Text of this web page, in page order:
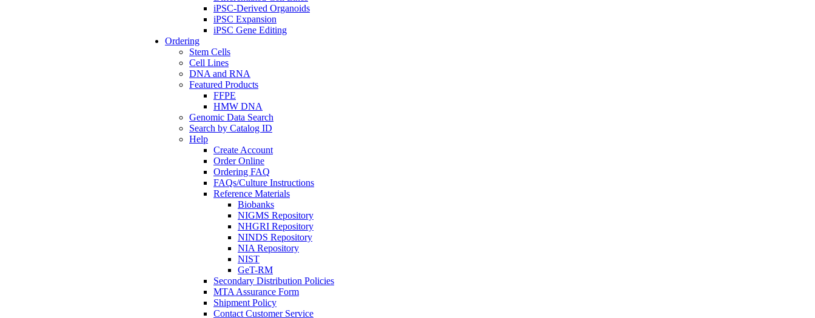
iPSC-Derived Organoids
iPSC Expansion
iPSC Gene Editing
Ordering
Stem Cells
Cell Lines
DNA and RNA
Featured Products
FFPE
HMW DNA
Genomic Data Search
Search by Catalog ID
Help
Create Account
Order Online
Ordering FAQ
FAQs/Culture Instructions
Reference Materials
Biobanks
NIGMS Repository
NHGRI Repository
NINDS Repository
NIA Repository
NIST
GeT-RM
Secondary Distribution Policies
MTA Assurance Form
Shipment Policy
Contact Customer Service